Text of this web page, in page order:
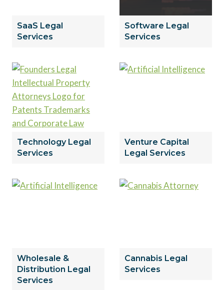
SaaS Legal
Services
Software Legal
Services
Technology Legal
Services
Venture Capital
Legal Services
Wholesale &
Distribution Legal
Services
Cannabis Legal
Services